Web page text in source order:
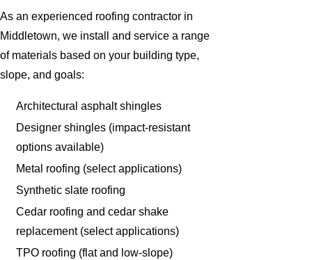
As an experienced roofing contractor in
Middletown, we install and service a range
of materials based on your building type,
slope, and goals:
Architectural asphalt shingles
Designer shingles (impact-resistant
options available)
Metal roofing (select applications)
Synthetic slate roofing
Cedar roofing and cedar shake
replacement (select applications)
TPO roofing (flat and low-slope)